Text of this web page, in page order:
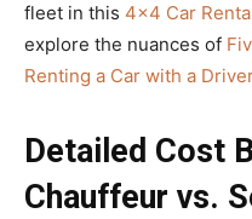
fleet in this 4×4 Car
explore the nuances of
Renting a Car with a
Detailed Cost
Chauffeur vs.